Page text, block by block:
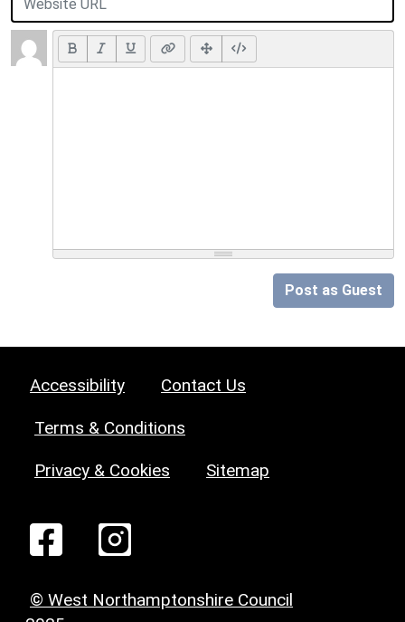
Post as Guest
Accessibility Contact Us
Terms & Conditions
Privacy & Cookies Sitemap
© West Northamptonshire Council